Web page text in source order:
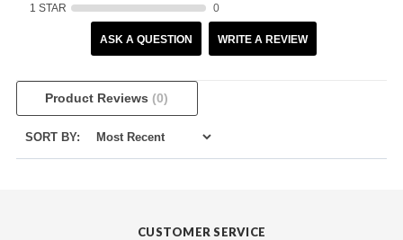
1 STAR
0
ASK A QUESTION WRITE A REVIEW
Product Reviews (0)
SORT BY:
CUSTOMER SERVICE